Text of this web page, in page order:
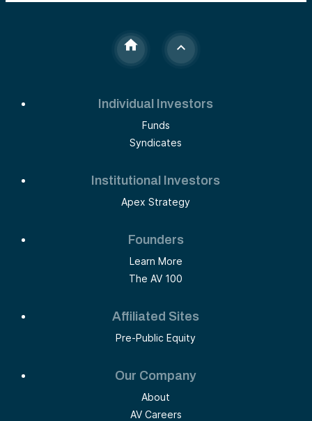
Individual Investors
Funds
Syndicates
Institutional Investors
Apex Strategy
Founders
Learn More
The AV 100
Affiliated Sites
Pre-Public Equity
Our Company
About
AV Careers